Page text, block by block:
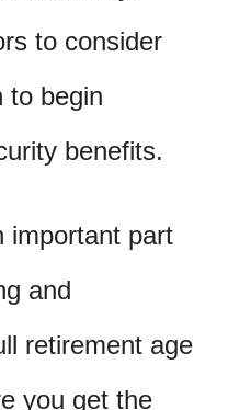
to consider
to begin
benefits.
important part
and
retirement age
you get the